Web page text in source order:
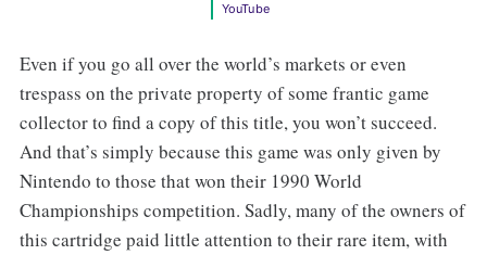
YouTube
Even if you go all over the world’s markets or even
trespass on the private property of some frantic game
collector to find a copy of this title, you won’t succeed.
And that’s simply because this game was only given by
Nintendo to those that won their 1990 World
Championships competition. Sadly, many of the owners of
this cartridge paid little attention to their rare item, with